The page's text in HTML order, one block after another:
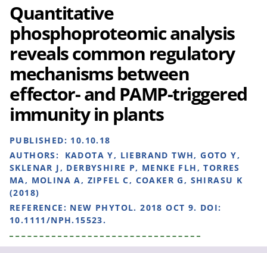
Quantitative
phosphoproteomic analysis
reveals common regulatory
mechanisms between
effector- and PAMP-triggered
immunity in plants
PUBLISHED: 10.10.18
AUTHORS:
KADOTA Y, LIEBRAND TWH, GOTO Y,
SKLENAR J, DERBYSHIRE P, MENKE FLH, TORRES
MA, MOLINA A, ZIPFEL C, COAKER G, SHIRASU K
(2018)
REFERENCE: NEW PHYTOL. 2018 OCT 9. DOI:
10.1111/NPH.15523.